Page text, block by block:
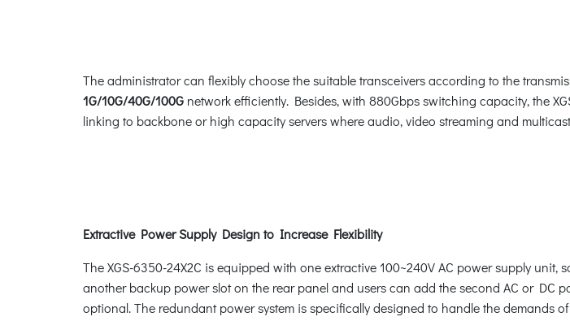
The administrator can flexibly choose the suitable transceivers according to the
1G/10G/40G/100G network efficiently. Besides, with 880Gbps switching capacity, the
linking to backbone or high capacity servers where audio, video streaming and
Extractive Power Supply Design to Increase Flexibility
The XGS-6350-24X2C is equipped with one extractive 100~240V AC power supply unit,
another backup power slot on the rear panel and users can add the second AC or DC
optional. The redundant power system is specifically designed to handle the demands